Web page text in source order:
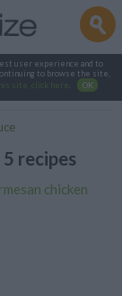
user experience and to
to browse the site,
site, click here OK
recipes
chicken